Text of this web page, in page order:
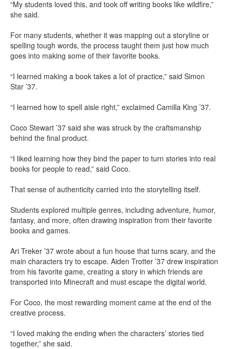
“My students loved this, and took off writing books like wildfire,”
she said.
For many students, whether it was mapping out a storyline or
spelling tough words, the process taught them just how much
goes into making some of their favorite books.
“I learned making a book takes a lot of practice,” said Simon
Star ’37.
“I learned how to spell aisle right,” exclaimed Camilla King ’37.
Coco Stewart ’37 said she was struck by the craftsmanship
behind the final product.
“I liked learning how they bind the paper to turn stories into real
books for people to read,” said Coco.
That sense of authenticity carried into the storytelling itself.
Students explored multiple genres, including adventure, humor,
fantasy, and more, often drawing inspiration from their favorite
books and games.
Ari Treker ’37 wrote about a fun house that turns scary, and the
main characters try to escape. Aiden Trotter ’37 drew inspiration
from his favorite game, creating a story in which friends are
transported into Minecraft and must escape the digital world.
For Coco, the most rewarding moment came at the end of the
creative process.
“I loved making the ending when the characters’ stories tied
together,” she said.